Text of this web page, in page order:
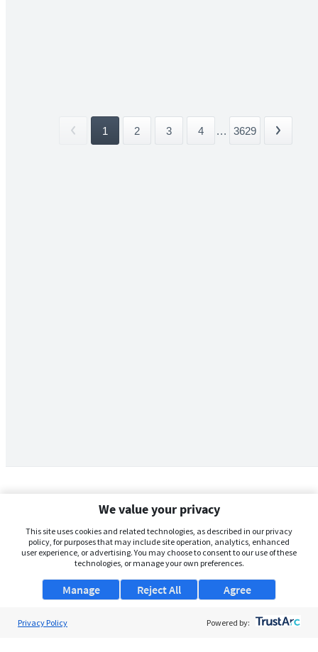
1 2 3 4 ... 3629
We value your privacy
This site uses cookies and related technologies, as described in our privacy
policy, for purposes that may include site operation, analytics, enhanced
user experience, or advertising. You may choose to consent to our use of these
technologies, or manage your own preferences.
Manage Agree
Reject All
Privacy Policy Powered by: